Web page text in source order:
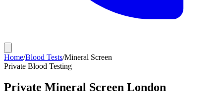
Home/Blood Tests/Mineral Screen
Private Blood Testing
Private Mineral Screen London